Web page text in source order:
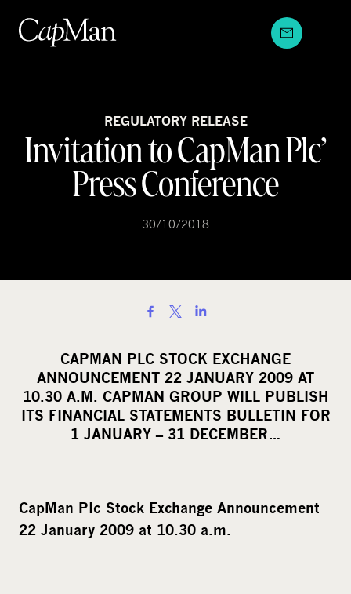
content
REGULATORY RELEASE
Invitation to CapMan Plc’
Press Conference
30/10/2018
a
r
e
o
n
c
CAPMAN PLC STOCK EXCHANGE
ANNOUNCEMENT 22 JANUARY 2009 AT
10.30 A.M. CAPMAN GROUP WILL PUBLISH
ITS FINANCIAL STATEMENTS BULLETIN FOR
1 JANUARY – 31 DECEMBER…
CapMan Plc Stock Exchange Announcement
22 January 2009 at 10.30 a.m.